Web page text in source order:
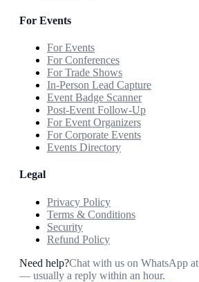
For Events
For Events
For Conferences
For Trade Shows
In-Person Lead Capture
Event Badge Scanner
Post-Event Follow-Up
For Event Organizers
For Corporate Events
Events Directory
Legal
Privacy Policy
Terms & Conditions
Security
Refund Policy
Need help?Chat with us on WhatsApp at
— usually a reply within an hour.